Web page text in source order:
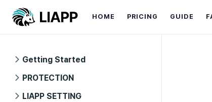
HOME PRICING GUIDE
Getting Started
PROTECTION
LIAPP SETTING